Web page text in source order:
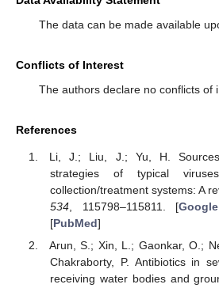
The data can be made available
Conflicts of Interest
The authors declare no conflicts of
References
Li, J.; Liu, J.; Yu, H.
strategies of typical
collection/treatment systems: A
534, 115798–115811. [
[PubMed]
Arun, S.; Xin, L.; Gaonkar, O.;
Chakraborty, P. Antibiotics in
receiving water bodies and